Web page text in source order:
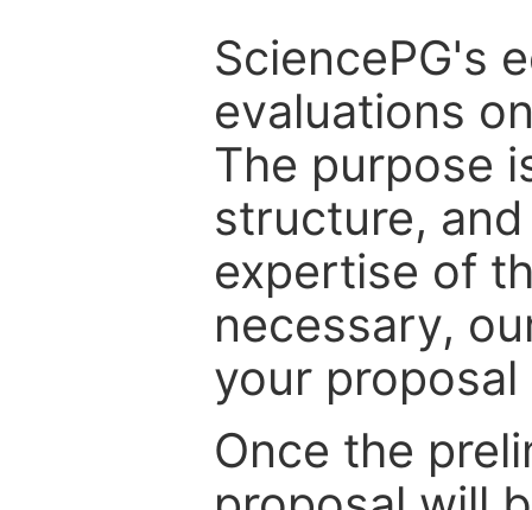
SciencePG's
evaluations
The purpose
structure,
expertise of
necessary,
your
Once the